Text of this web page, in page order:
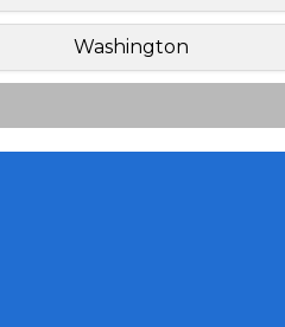
Washington